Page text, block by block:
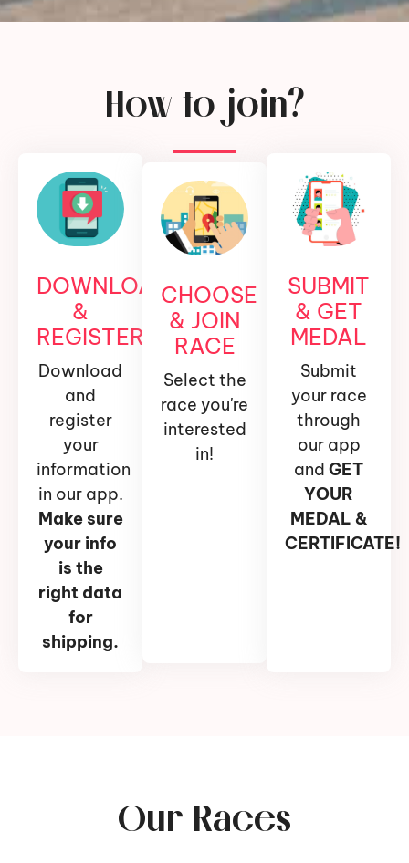
How to join?
DOWNLOAD
&
REGISTER
Download
and
register
your
information
in our app.
Make sure
your info
is the
right data
for
shipping.
CHOOSE
& JOIN
RACE
Select the
race you're
interested
in!
SUBMIT
& GET
MEDAL
Submit
your race
through
our app
and GET
YOUR
MEDAL &
CERTIFICATE!
Our Races